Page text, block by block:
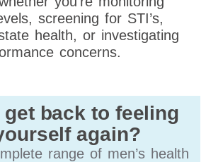
screening for STI’s,
health, or investigating
concerns.
get back to feeling
again?
range of men’s health